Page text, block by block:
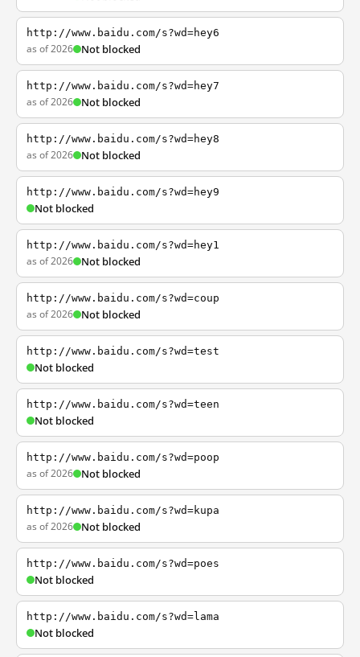
http://www.baidu.com/s?wd=hey6
as of 2026 Not blocked
http://www.baidu.com/s?wd=hey7
as of 2026 Not blocked
http://www.baidu.com/s?wd=hey8
as of 2026 Not blocked
http://www.baidu.com/s?wd=hey9
Not blocked
http://www.baidu.com/s?wd=hey1
as of 2026 Not blocked
http://www.baidu.com/s?wd=coup
as of 2026 Not blocked
http://www.baidu.com/s?wd=test
Not blocked
http://www.baidu.com/s?wd=teen
Not blocked
http://www.baidu.com/s?wd=poop
as of 2026 Not blocked
http://www.baidu.com/s?wd=kupa
as of 2026 Not blocked
http://www.baidu.com/s?wd=poes
Not blocked
http://www.baidu.com/s?wd=lama
Not blocked